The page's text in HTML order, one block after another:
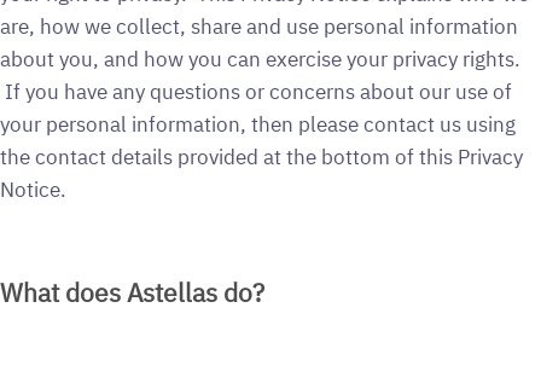
are, how we collect, share and use personal information
about you, and how you can exercise your privacy rights.
If you have any questions or concerns about our use of
your personal information, then please contact us using
the contact details provided at the bottom of this Privacy
Notice.
What does Astellas do?